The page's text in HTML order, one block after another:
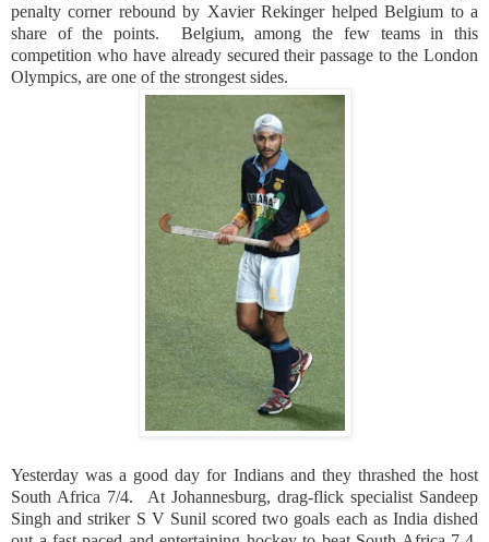
penalty corner rebound by Xavier Rekinger helped Belgium to a
share of the points.
Belgium, among the few teams in this
competition who have already secured their passage to the London
Olympics, are one of the strongest sides.
Yesterday was a good day for Indians and they thrashed the host
South Africa 7/4. At Johannesburg, drag-flick specialist Sandeep
Singh and striker S V Sunil scored two goals each as India dished